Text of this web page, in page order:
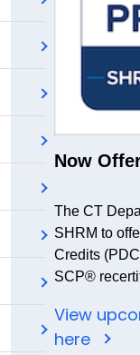
Now
The CT
SHRM to
Credits
SCP®
View
here